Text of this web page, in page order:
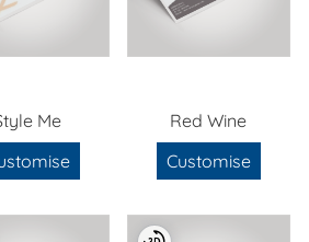
Me
Red Wine
Customise